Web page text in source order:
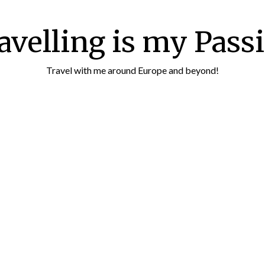
is my
Travel with me around Europe and beyond!